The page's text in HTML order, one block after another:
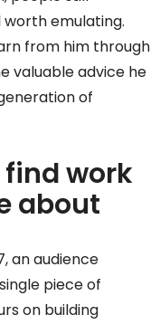
emulating.
from him through
valuable advice he
of
find work
about
an audience
piece of
on building